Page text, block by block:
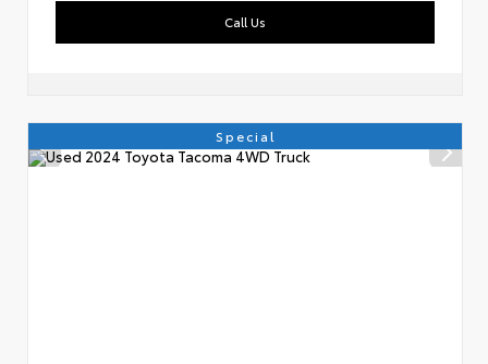
Call Us
Special